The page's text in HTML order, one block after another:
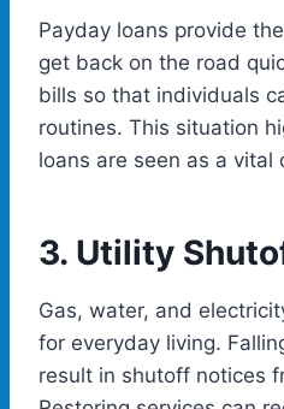
Payday loans provide
get back on the road
bills so that individuals
routines. This situation
loans are seen as a vital
3. Utility
Gas, water, and
for everyday living.
result in shutoff notices